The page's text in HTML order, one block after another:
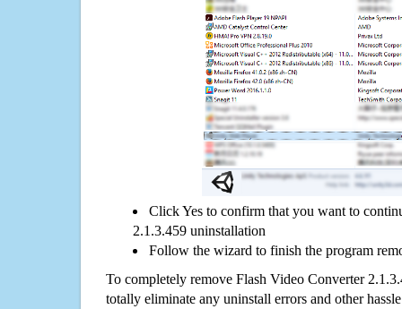
Click Yes to confirm that you want to
2.1.3.459 uninstallation
Follow the wizard to finish the program
To completely remove Flash Video Converter
totally eliminate any uninstall errors and other